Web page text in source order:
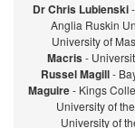
Dr Chris Lubienski
Anglia Ruskin
University of
Macris-
Russel Magill-
Maguire- Kings
University of
University of